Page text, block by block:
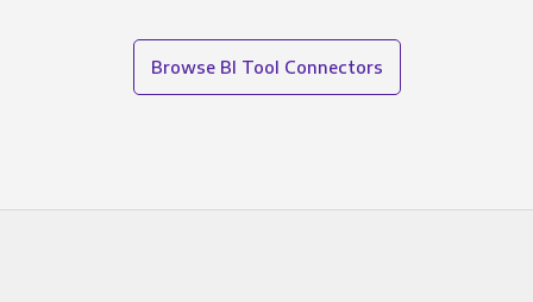
Browse BI Tool Connectors